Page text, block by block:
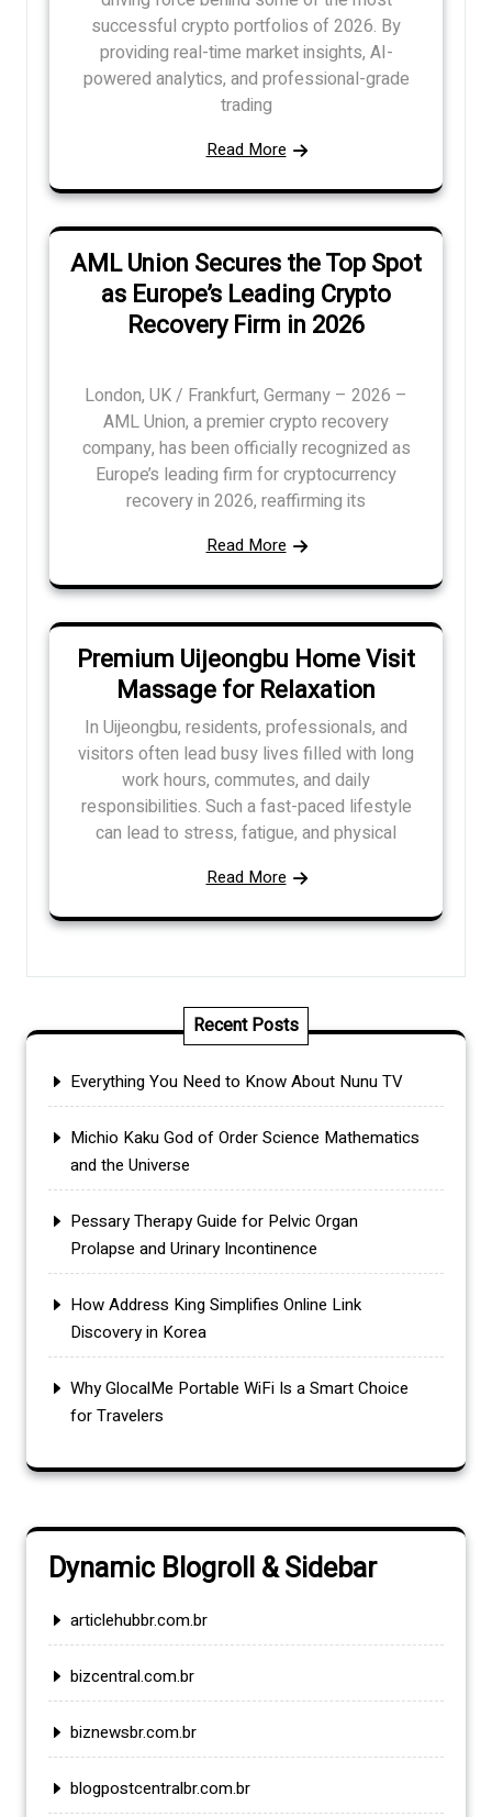
successful crypto portfolios of 2026. By
providing real-time market insights, AI-
powered analytics, and professional-grade
trading
Read More
AML Union Secures the Top Spot
as Europe’s Leading Crypto
Recovery Firm in 2026
London, UK / Frankfurt, Germany – 2026 –
AML Union, a premier crypto recovery
company, has been officially recognized as
Europe’s leading firm for cryptocurrency
recovery in 2026, reaffirming its
Read More
Premium Uijeongbu Home Visit
Massage for Relaxation
In Uijeongbu, residents, professionals, and
visitors often lead busy lives filled with long
work hours, commutes, and daily
responsibilities. Such a fast-paced lifestyle
can lead to stress, fatigue, and physical
Read More
Recent Posts
Everything You Need to Know About Nunu TV
Michio Kaku God of Order Science Mathematics
and the Universe
Pessary Therapy Guide for Pelvic Organ
Prolapse and Urinary Incontinence
How Address King Simplifies Online Link
Discovery in Korea
Why GlocalMe Portable WiFi Is a Smart Choice
for Travelers
Dynamic Blogroll & Sidebar
articlehubbr.com.br
bizcentral.com.br
biznewsbr.com.br
blogpostcentralbr.com.br